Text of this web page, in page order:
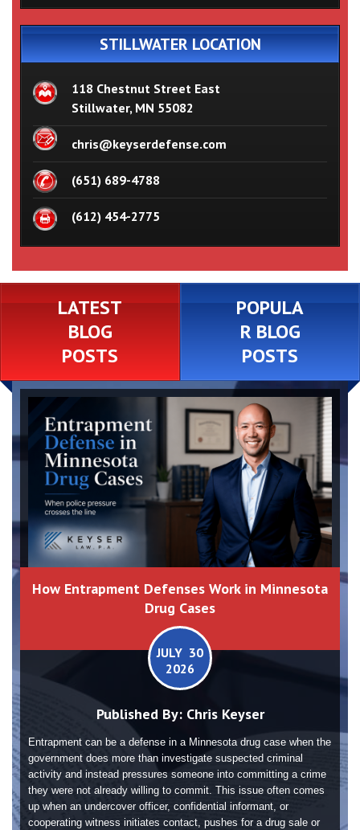
STILLWATER LOCATION
118 Chestnut Street East
Stillwater, MN 55082
chris@keyserdefense.com
(651) 689-4788
(612) 454-2775
LATEST
BLOG
POSTS
POPULA
R BLOG
POSTS
How Entrapment Defenses Work in Minnesota
Drug Cases
JULY 30
2026
Published By: Chris Keyser
Entrapment can be a defense in a Minnesota drug case when the
government does more than investigate suspected criminal
activity and instead pressures someone into committing a crime
they were not already willing to commit. This issue often comes
up when an undercover officer, confidential informant, or
cooperating witness initiates contact, pushes for a drug sale or